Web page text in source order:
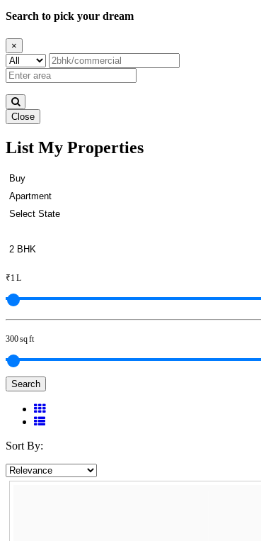
Search to pick your dream
×
Close
Apartment For Buy in Padi
List My Properties
₹1 L
300 sq ft
Search
Sort By: